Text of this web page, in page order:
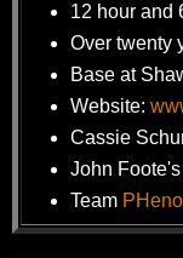
12 hour and
Over twenty
Base at
Website:
Cassie
John Foote's
Team